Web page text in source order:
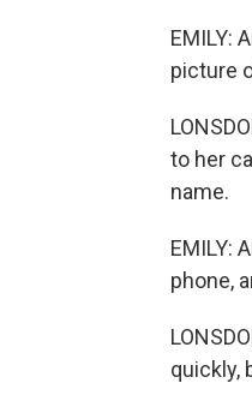
EMILY:
picture
to her
name.
EMILY:
phone,
quickly,